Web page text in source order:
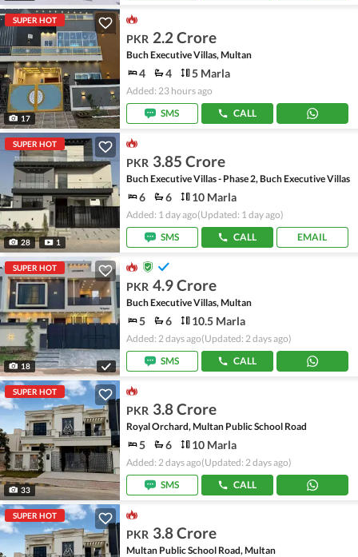
SUPER HOT
17
PKR 2.2 Crore
Buch Executive Villas, Multan
4 4 5 Marla
Added: 23 hours ago
SMS
CALL
SUPER HOT
28 1
PKR 3.85 Crore
Buch Executive Villas - Phase 2, Buch Executive Villas
6 6 10 Marla
Added: 1 day ago(Updated: 1 day ago)
SMS
CALL EMAIL
SUPER HOT
18
PKR 4.9 Crore
Buch Executive Villas, Multan
5 6 10.5 Marla
Added: 2 days ago(Updated: 2 days ago)
SMS
CALL
SUPER HOT
33
PKR 3.8 Crore
Royal Orchard, Multan Public School Road
5 6 10 Marla
Added: 2 days ago(Updated: 2 days ago)
SMS
CALL
SUPER HOT
PKR 3.8 Crore
Multan Public School Road, Multan